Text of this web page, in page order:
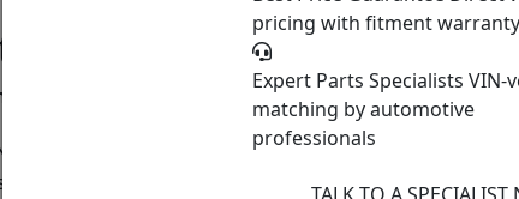
of the NSG370
: Typical gear ratios 1st (4.46:1), 2nd (2.61:1), 3rd
cast iron case, adequate strength for application
vibration transmission and smooths shifts
pricing with fitment warranty
Expert Parts Specialists VIN-
matching by automotive
professionals